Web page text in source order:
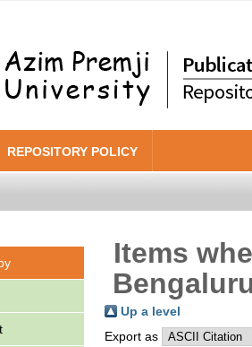
REPOSITORY POLICY
Items
Up a level
Export as